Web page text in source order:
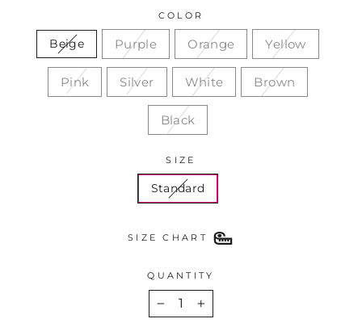
COLOR
Beige Purple Orange Yellow
Pink Silver White Brown
Black
SIZE
Standard
SIZE CHART
QUANTITY
+